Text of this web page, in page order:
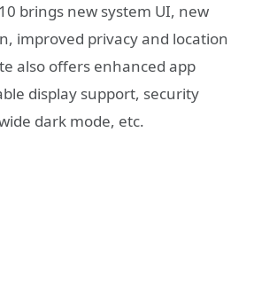
brings new system UI, new
improved privacy and location
also offers enhanced app
display support, security
dark mode, etc.